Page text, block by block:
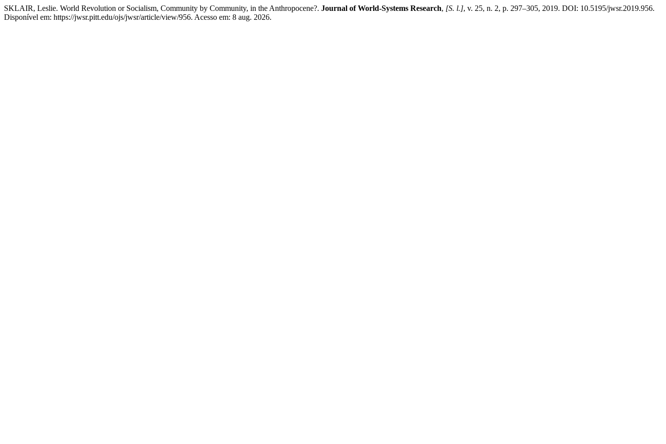
SKLAIR, Leslie. World Revolution or Socialism, Community by Community, in the Anthropocene?. Journal of World-Systems Research, [S. l.], v. 25, n. 2, p. 297–305, 2019. DOI: 10.5195/jwsr.2019.956.
Disponível em: https://jwsr.pitt.edu/ojs/jwsr/article/view/956. Acesso em: 8 aug. 2026.